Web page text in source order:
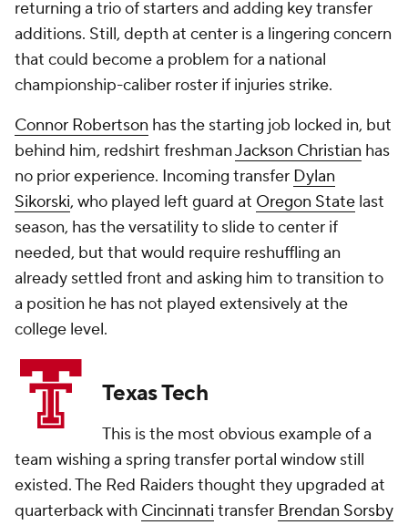
returning a trio of starters and adding key transfer
additions. Still, depth at center is a lingering concern
that could become a problem for a national
championship-caliber roster if injuries strike.
Connor Robertson has the starting job locked in, but
behind him, redshirt freshmanJackson Christian has
no prior experience. Incoming transfer Dylan
Sikorski, who played left guard at Oregon State last
season, has the versatility to slide to center if
needed, but that would require reshuffling an
already settled front and asking him to transition to
a position he has not played extensively at the
college level.
Texas Tech
This is the most obvious example of a
team wishing a spring transfer portal window still
existed. The Red Raiders thought they upgraded at
quarterback with Cincinnati transfer Brendan Sorsby